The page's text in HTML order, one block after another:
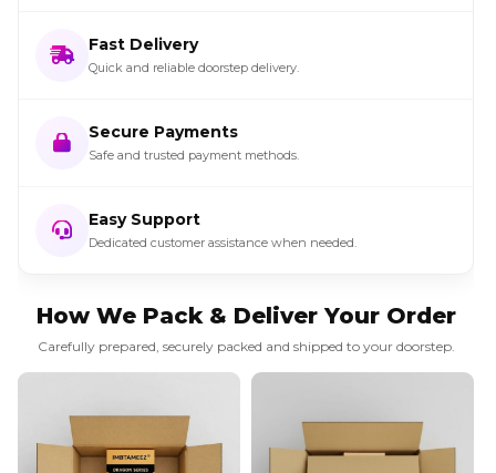
Fast Delivery
Quick and reliable doorstep delivery.
Secure Payments
Safe and trusted payment methods.
Easy Support
Dedicated customer assistance when needed.
How We Pack & Deliver Your Order
Carefully prepared, securely packed and shipped to your doorstep.